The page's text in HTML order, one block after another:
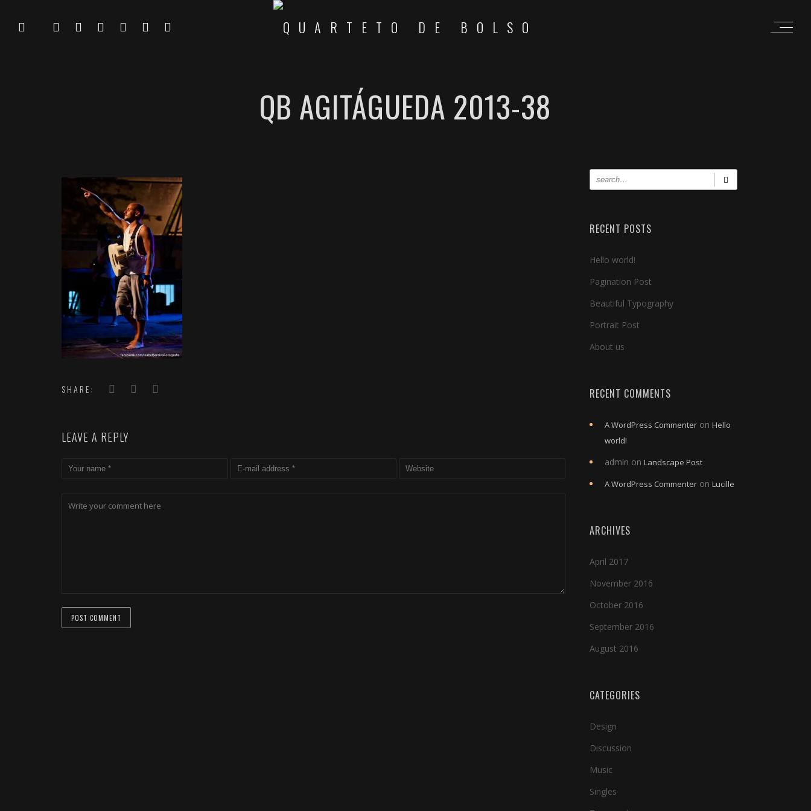
QB AGITÁGUEDA 2013-38
SHARE:
LEAVE A REPLY
RECENT POSTS
Hello world!
Pagination Post
Beautiful Typography
Portrait Post
About us
RECENT COMMENTS
A WordPress Commenter on Hello
world!
admin on Landscape Post
A WordPress Commenter on Lucille
ARCHIVES
April 2017
November 2016
October 2016
September 2016
August 2016
CATEGORIES
Design
Discussion
Music
Singles